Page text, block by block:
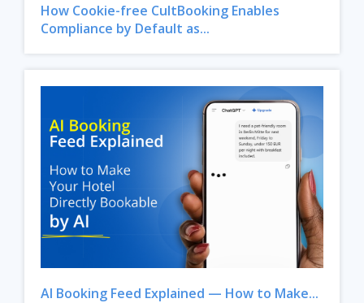
How Cookie-free CultBooking Enables
Compliance by Default as...
AI Booking Feed Explained — How to Make...